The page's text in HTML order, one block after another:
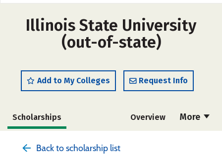
Illinois State University
(out-of-state)
Add to My Colleges Request Info
More
Scholarships Overview
Back to scholarship list